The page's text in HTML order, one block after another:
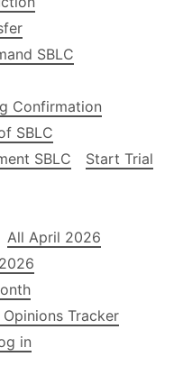
SBLC
Confirmation
SBLC
SBLC
Start Trial
All April 2026
Opinions Tracker
in